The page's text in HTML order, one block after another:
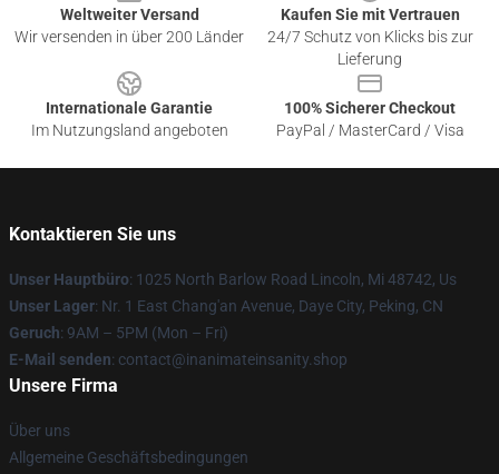
Weltweiter Versand
Wir versenden in über 200 Länder
Kaufen Sie mit Vertrauen
24/7 Schutz von Klicks bis zur
Lieferung
Internationale Garantie
Im Nutzungsland angeboten
100% Sicherer Checkout
PayPal / MasterCard / Visa
Kontaktieren Sie uns
Unser Hauptbüro: 1025 North Barlow Road Lincoln, Mi 48742, Us
Unser Lager: Nr. 1 East Chang'an Avenue, Daye City, Peking, CN
Geruch: 9AM – 5PM (Mon – Fri)
E-Mail senden: contact@inanimateinsanity.shop
Unsere Firma
Über uns
Allgemeine Geschäftsbedingungen